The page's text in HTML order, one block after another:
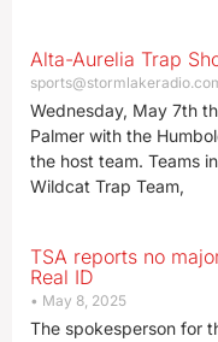
Alta-Aurelia Trap
Wednesday, May 7th
Palmer with the
the host team. Teams
Wildcat Trap Team,
TSA reports no
Real ID
May 8, 2025
The spokesperson for